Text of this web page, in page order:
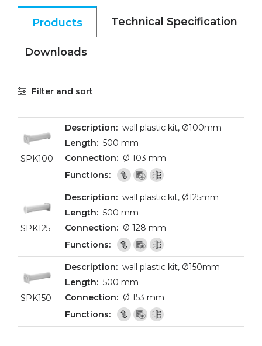
Products Technical Specification
Downloads
Filter and sort
SPK100
wall plastic kit, Ø100mm
500 mm
Ø 103 mm
SPK125
wall plastic kit, Ø125mm
500 mm
Ø 128 mm
SPK150
wall plastic kit, Ø150mm
500 mm
Ø 153 mm